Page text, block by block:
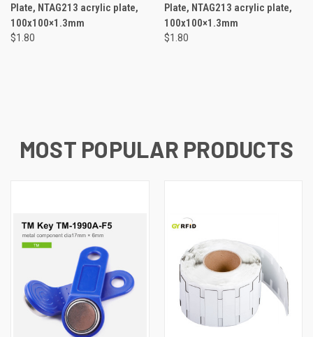
Plate, NTAG213 acrylic plate,
100x100×1.3mm
$1.80
Plate, NTAG213 acrylic plate,
100x100×1.3mm
$1.80
MOST POPULAR PRODUCTS